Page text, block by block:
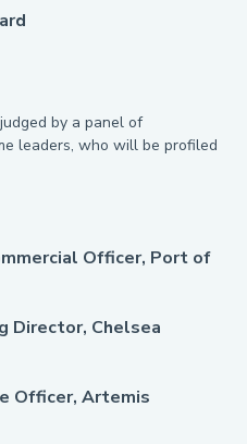
by a panel of
leaders, who will be profiled
Officer, Port of
Director, Chelsea
Officer, Artemis